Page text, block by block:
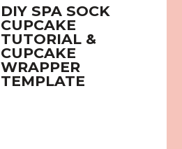
DIY SPA SOCK
CUPCAKE
TUTORIAL &
CUPCAKE
WRAPPER
TEMPLATE